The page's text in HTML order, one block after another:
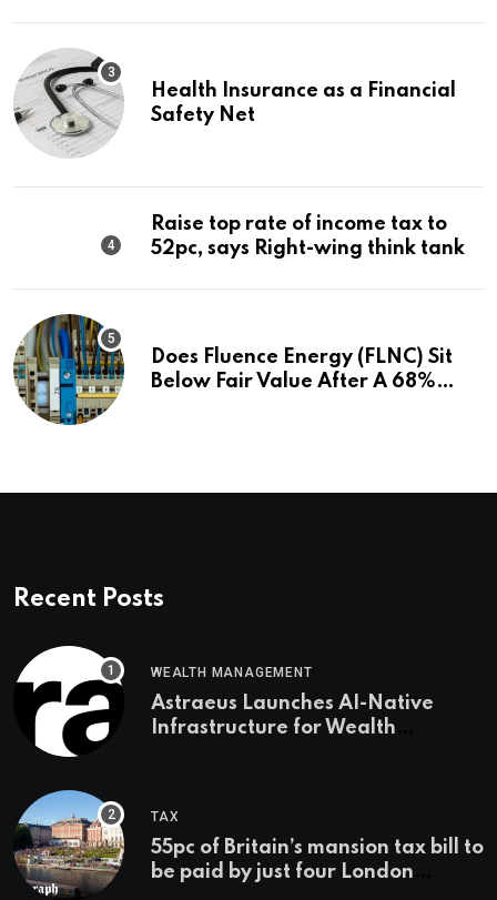
Health Insurance as a Financial
Safety Net
Raise top rate of income tax to
52pc, says Right-wing think tank
Does Fluence Energy (FLNC) Sit
Below Fair Value After A 68%
Recent Posts
WEALTH MANAGEMENT
Astraeus Launches AI-Native
Infrastructure for Wealth
TAX
55pc of Britain’s mansion tax bill to
be paid by just four London